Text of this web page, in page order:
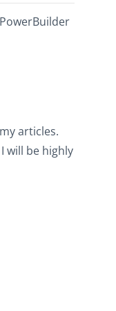
articles.
will be highly